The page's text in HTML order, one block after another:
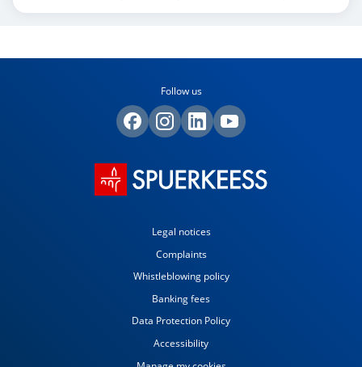
Follow us
Legal notices
Complaints
Whistleblowing policy
Banking fees
Data Protection Policy
Accessibility